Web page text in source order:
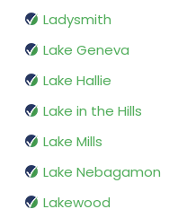
Ladysmith
Lake Geneva
Lake Hallie
Lake in the Hills
Lake Mills
Lake Nebagamon
Lakewood